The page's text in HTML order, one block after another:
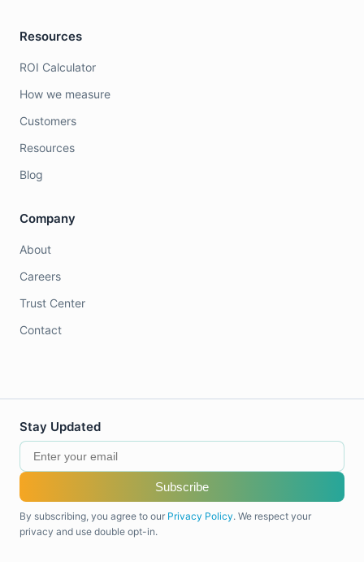
Resources
ROI Calculator
How we measure
Customers
Resources
Blog
Company
About
Careers
Trust Center
Contact
Stay Updated
Subscribe
By subscribing, you agree to our Privacy Policy. We respect your
privacy and use double opt-in.